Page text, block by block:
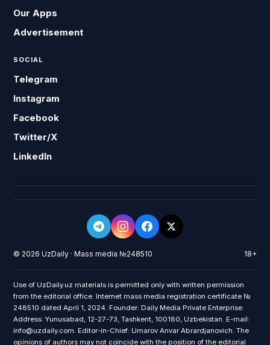
Our Apps
Advertisement
SOCIAL
Telegram
Instagram
Facebook
Twitter/X
LinkedIn
© 2026 UzDaily · Mass media №248510 18+
Use of UzDaily.uz materials is permitted only with written permission
from the editorial office. Internet mass media registration certificate №
248510 dated April 1, 2024. Founder: Daily Media Private Enterprise.
Address: Yunusabad, 12-27-73, Tashkent, 100180, Uzbekistan. E-mail:
info@uzdaily.com. Editor-in-Chief: Umarov Anvar Abrardjanovich. The
opinions of authors may not coincide with the position of the editorial